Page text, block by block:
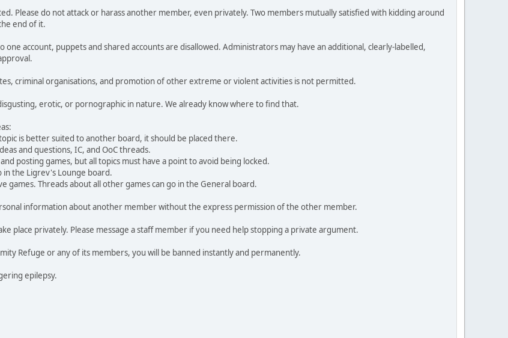
Please do not attack or harass another member, even privately. Two members mutually satisfied with kidding around
end of it.
account, puppets and shared accounts are disallowed. Administrators may have an additional, clearly-labelled,
criminal organisations, and promotion of other extreme or violent activities is not permitted.
erotic, or pornographic in nature. We already know where to find that.
is better suited to another board, it should be placed there.
and questions, IC, and OoC threads.
posting games, but all topics must have a point to avoid being locked.
in the Ligrev's Lounge board.
games. Threads about all other games can go in the General board.
information about another member without the express permission of the other member.
place privately. Please message a staff member if you need help stopping a private argument.
Refuge or any of its members, you will be banned instantly and permanently.
epilepsy.